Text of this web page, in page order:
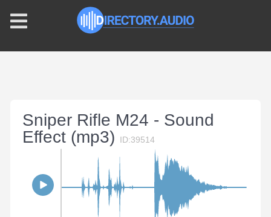
Sniper Rifle M24 - Sound
Effect (mp3)
ID:39514